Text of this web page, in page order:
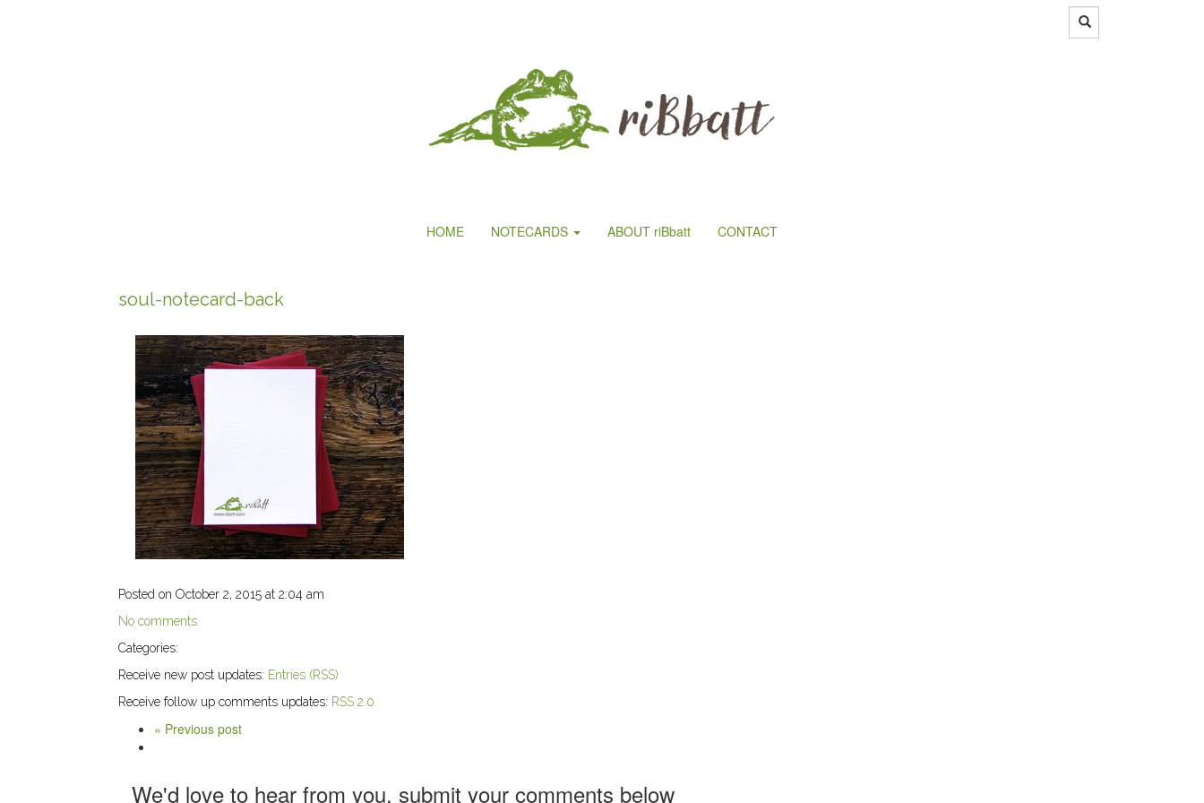
HOME NOTECARDS ABOUT riBbatt CONTACT
soul-notecard-back
Posted on October 2, 2015 at 2:04 am
No comments
Categories:
Receive new post updates: Entries (RSS)
Receive follow up comments updates: RSS 2.0
« Previous post
We'd love to hear from you, submit your comments below